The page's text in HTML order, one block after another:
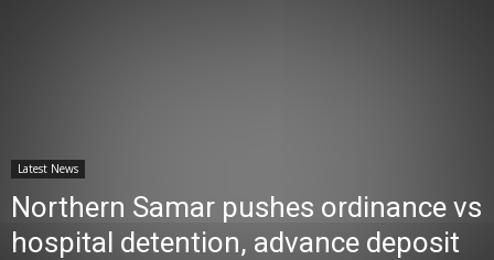
Latest News
Northern Samar pushes ordinance vs
hospital detention, advance deposit